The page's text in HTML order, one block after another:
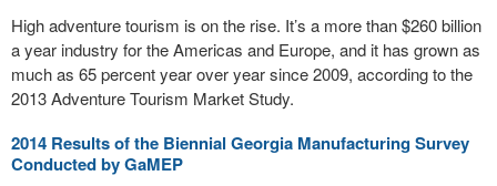
High adventure tourism is on the rise. It’s a more than $260 billion
a year industry for the Americas and Europe, and it has grown as
much as 65 percent year over year since 2009, according to the
2013 Adventure Tourism Market Study.
2014 Results of the Biennial Georgia Manufacturing Survey
Conducted by GaMEP